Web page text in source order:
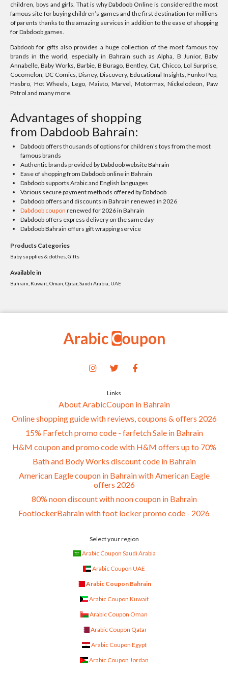
children, boys and girls. That is why Dabdoob Online is considered the most
famous site for buying children’s games and the first destination for millions
of parents thanks to the amazing services in addition to the ease of shopping
for Dabdoob games.
Dabdoob for gifts also provides a huge collection of the most famous toy
brands in the world, especially in Bahrain such as Alpha, B Junior, Baby
Annabelle, Baby Works, Barbie, B Burago, Bentley, Cat, Chicco, Lol Surprise,
Cocomelon, DC Comics, Disney, Discovery, Educational Insights, Funko Pop,
Hasbro, Hot Wheels, Lego, Maisto, Marvel, Motormax, Nickelodeon, Paw
Patrol and many more.
Advantages of shopping
from Dabdoob Bahrain:
Dabdoob offers thousands of options for children's toys from the most
famous brands
Authentic brands provided by Dabdoob website Bahrain
Ease of shopping from Dabdoob online in Bahrain
Dabdoob supports Arabic and English languages
Various secure payment methods offered by Dabdoob
Dabdoob offers and discounts in Bahrain renewed in 2026
Dabdoob coupon renewed for 2026 in Bahrain
Dabdoob offers express delivery on the same day
Dabdoob Bahrain offers gift wrapping service
Products Categories
Baby supplies & clothes, Gifts
Available in
Bahrain, Kuwait, Oman, Qatar, Saudi Arabia, UAE
Links
About ArabicCoupon in Bahrain
Online shopping guide with reviews, coupons & offers 2026
15% Farfetch promo code - farfetch Sale in Bahrain
H&M coupon and promo code with H&M offers up to 70%
Bath and Body Works discount code in Bahrain
American Eagle coupon in Bahrain with American Eagle
offers 2026
80% noon discount with noon coupon in Bahrain
FootlockerBahrain with foot locker promo code - 2026
Select your region
Arabic Coupon Saudi Arabia
Arabic Coupon UAE
Arabic Coupon Bahrain
Arabic Coupon Kuwait
Arabic Coupon Oman
Arabic Coupon Qatar
Arabic Coupon Egypt
Arabic Coupon Jordan